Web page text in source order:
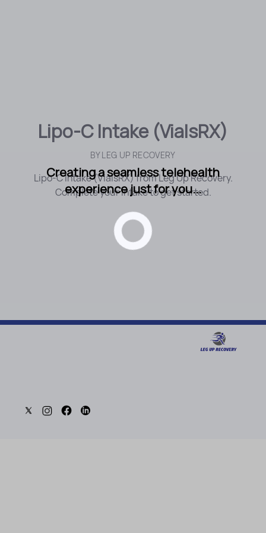
Lipo-C Intake (VialsRX)
BYLEG UP RECOVERY
Lipo-C Intake (VialsRX) from Leg Up Recovery.
Complete your intake to get started.
Creating a seamless telehealth
experience just for you...